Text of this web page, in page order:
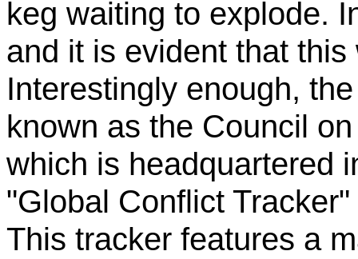
keg waiting to explode.
and it is evident that
Interestingly enough,
known as the Council
which is headquartered
"Global Conflict
This tracker features a